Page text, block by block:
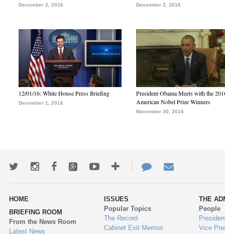
December 2, 2016 December 2, 2016
12/01/16: White House Press Briefing
December 1, 2016
President Obama Meets with the
American Nobel Prize Winners
November 30, 2016